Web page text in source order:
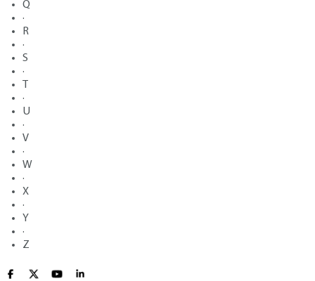
Q
·
R
·
S
·
·
U
·
V
·
W
·
X
·
Y
·
Z